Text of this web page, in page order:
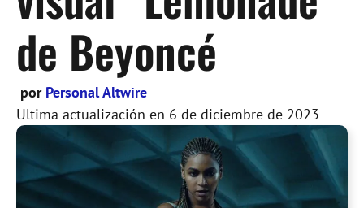
de Beyoncé
por Personal Altwire
Ultima actualización en 6 de diciembre de 2023